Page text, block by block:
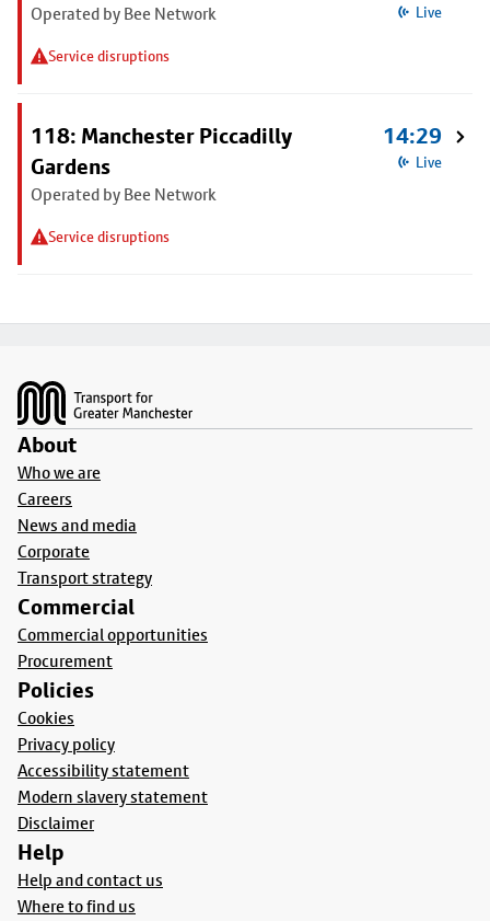
Operated by Bee Network
Service disruptions
Live
118: Manchester Piccadilly
Gardens
Operated by Bee Network
Service disruptions
14:29
Live
About
Who we are
Careers
News and media
Corporate
Transport strategy
Commercial
Commercial opportunities
Procurement
Policies
Cookies
Privacy policy
Accessibility statement
Modern slavery statement
Disclaimer
Help
Help and contact us
Where to find us